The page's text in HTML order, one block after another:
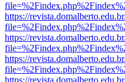
https://
https://
https://
https://